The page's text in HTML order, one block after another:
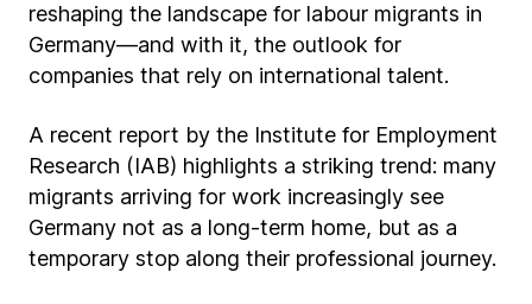
reshaping the landscape for labour migrants in
Germany—and with it, the outlook for
companies that rely on international talent.
A recent report by the Institute for Employment
Research (IAB) highlights a striking trend: many
migrants arriving for work increasingly see
Germany not as a long-term home, but as a
temporary stop along their professional journey.